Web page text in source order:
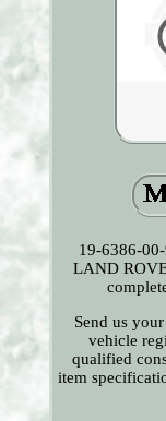
19-6386-
LAND
Send us
vehicle
qualified
item